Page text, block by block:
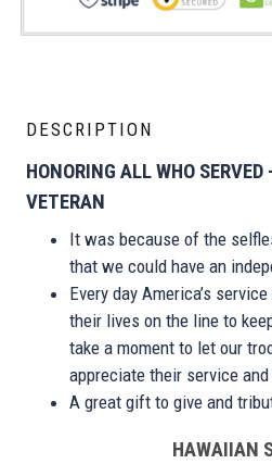
DESCRIPTION
HONORING ALL WHO SERVED
VETERAN
It was because of the
that we could have an
Every day America’s
their lives on the line to
take a moment to let our
appreciate their service
A great gift to give and
HAWAIIAN